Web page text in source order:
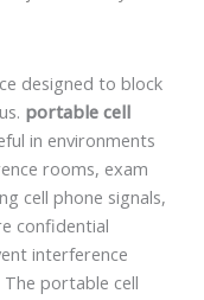
designed to block
portable cell
in environments
rooms, exam
cell phone signals,
confidential
interference
The portable cell